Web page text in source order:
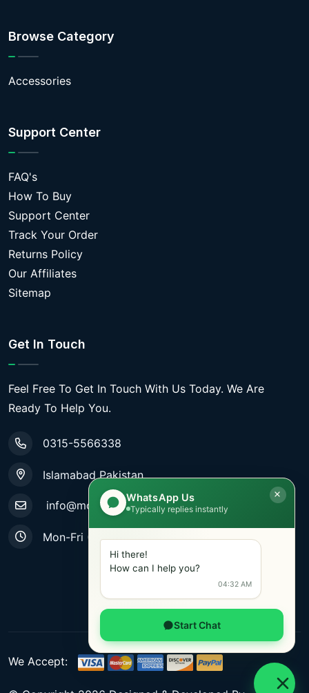
Browse Category
Accessories
Support Center
FAQ's
How To Buy
Support Center
Track Your Order
Returns Policy
Our Affiliates
Sitemap
Get In Touch
Feel Free To Get In Touch With Us Today. We Are
Ready To Help You.
0315-5566338
Islamabad Pakistan
info@mobiletradestore.com
Mon-Fri (9.00AM - 8.00PM)
We Accept:
WhatsApp Us
Typically replies instantly
Hi there!
How can I help you?
04:32 AM
Start Chat